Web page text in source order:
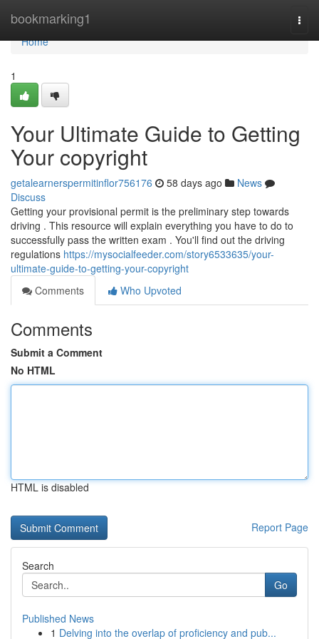
bookmarking1
Home
Home
1
Your Ultimate Guide to Getting
Your copyright
getalearnerspermitinflor756176 58 days ago
News
Discuss
Getting your provisional permit is the preliminary step towards
driving . This resource will explain everything you have to do to
successfully pass the written exam . You'll find out the driving
regulations https://mysocialfeeder.com/story6533635/your-
ultimate-guide-to-getting-your-copyright
Comments
Who Upvoted
Comments
Submit a Comment
No HTML
HTML is disabled
Report Page
Search
Go
Published News
1 Delving into the overlap of proficiency and pub...